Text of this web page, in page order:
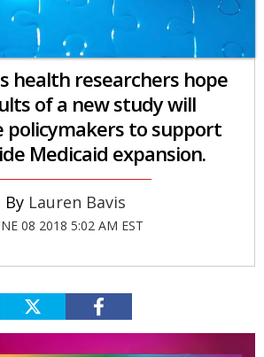
health researchers hope
of a new study will
policymakers to support
Medicaid expansion.
Lauren Bavis
08 2018 5:02 AM EST